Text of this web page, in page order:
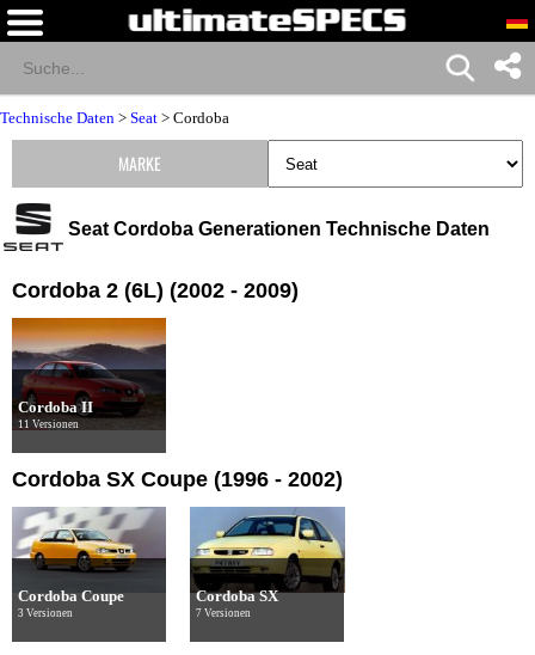
Technische Daten > Seat > Cordoba
Seat Cordoba Generationen Technische Daten
Cordoba 2 (6L) (2002 - 2009)
Cordoba II
11 Versionen
Cordoba SX Coupe (1996 - 2002)
Cordoba Coupe
3 Versionen
Cordoba SX
7 Versionen
MARKE